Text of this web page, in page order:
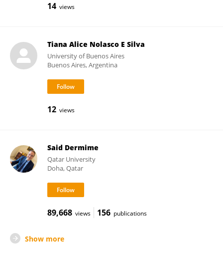
14 views
Tiana Alice Nolasco E Silva
University of Buenos Aires
Buenos Aires, Argentina
12 views
Said Dermime
Qatar University
Doha, Qatar
89,668 views 156 publications
Show more